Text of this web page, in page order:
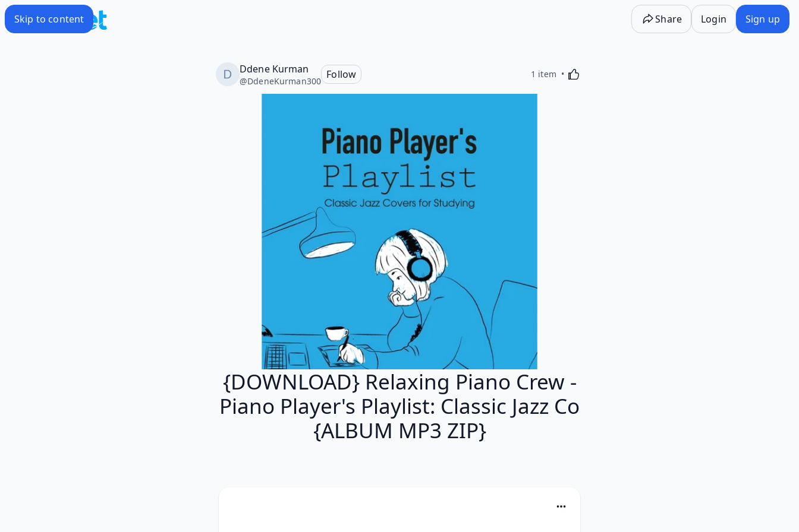
Skip to content Share Login Sign up
Ddene Kurman
@DdeneKurman300
Follow 1 item Activating this element will cause content on the
{DOWNLOAD} Relaxing Piano Crew -
Piano Player's Playlist: Classic Jazz Co
{ALBUM MP3 ZIP}